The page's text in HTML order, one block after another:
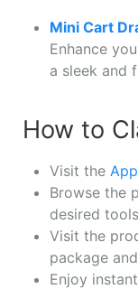
Mini Cart
Enhance
a sleek and
How to
Visit the
Browse the
desired
Visit the
package
Enjoy